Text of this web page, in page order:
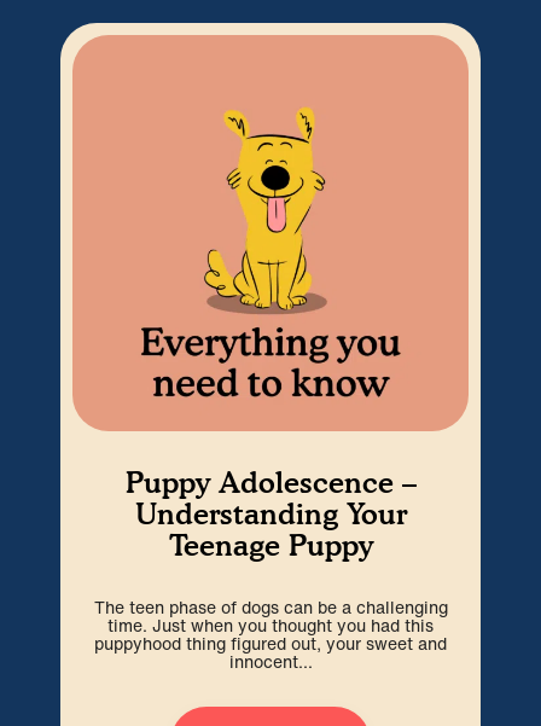
Puppy Adolescence –
Understanding Your
Teenage Puppy
The teen phase of dogs can be a challenging
time. Just when you thought you had this
puppyhood thing figured out, your sweet and
innocent...